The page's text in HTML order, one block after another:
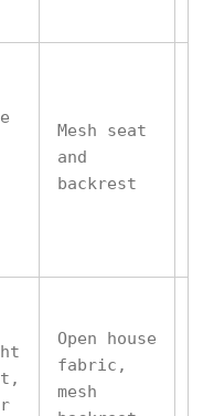
Mesh seat
and
backrest
Open house
fabric,
mesh